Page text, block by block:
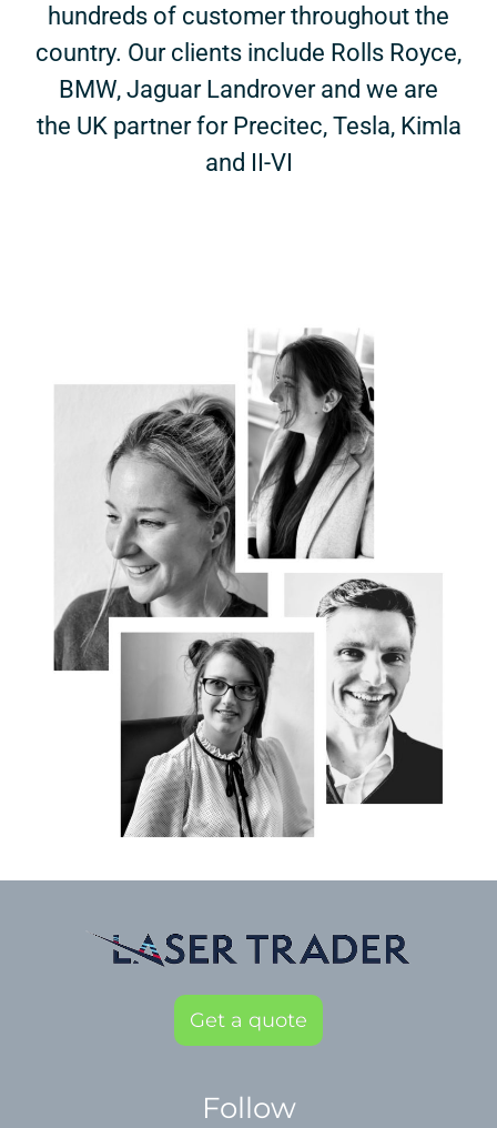
hundreds of customer throughout the
country. Our clients include Rolls Royce,
BMW, Jaguar Landrover and we are
the UK partner for Precitec, Tesla, Kimla
and II-VI
Get a quote
Follow